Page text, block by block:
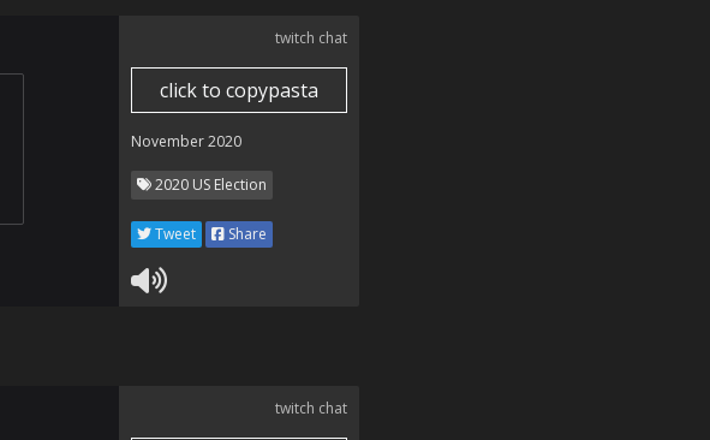
twitch chat
click to copypasta
November 2020
2020 US Election
Tweet Share
twitch chat